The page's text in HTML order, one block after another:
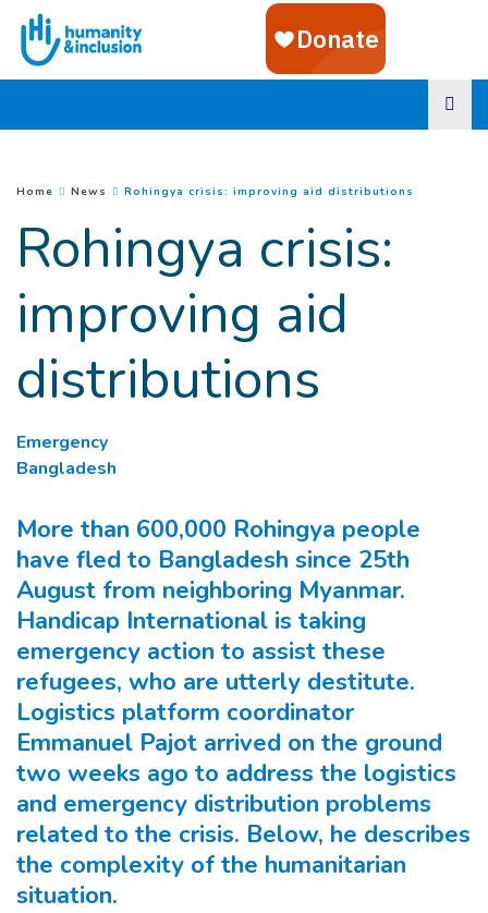
Goto main content
You are here :
Home News Rohingya crisis: improving aid distributions
Rohingya crisis:
improving aid
distributions
Emergency
Bangladesh
More than 600,000 Rohingya people
have fled to Bangladesh since 25th
August from neighboring Myanmar.
Handicap International is taking
emergency action to assist these
refugees, who are utterly destitute.
Logistics platform coordinator
Emmanuel Pajot arrived on the ground
two weeks ago to address the logistics
and emergency distribution problems
related to the crisis. Below, he describes
the complexity of the humanitarian
situation.